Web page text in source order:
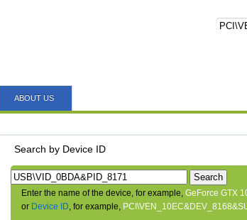
ABOUT US
Search by Device ID
Search
Enter the name of the device, for example, GeForce GTX
or Device ID, for example,